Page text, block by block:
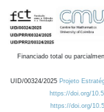
Financiado total ou
UID/00324/2025 Projeto
https://doi.org/
https://doi.org/